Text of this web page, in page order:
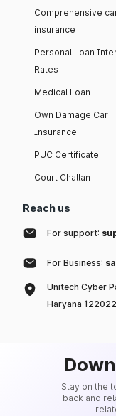
Comprehensive
insurance
Personal Loan
Rates
Medical Loan
Own Damage Car
Insurance
PUC Certificate
Court Challan
Reach us
For support:
For Business:
Unitech Cyber
Haryana 122022
Stay on the
back and